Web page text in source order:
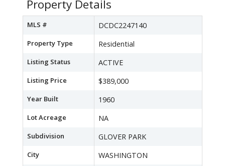
Property Details
MLS # DCDC2247140
Property Type Residential
Listing Status ACTIVE
Listing Price $389,000
Year Built 1960
Lot Acreage NA
Subdivision GLOVER PARK
City WASHINGTON